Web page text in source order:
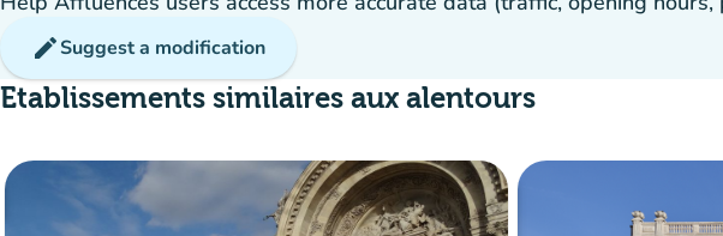
editSuggest a modification
Etablissements similaires aux alentours
group35%
occupancy